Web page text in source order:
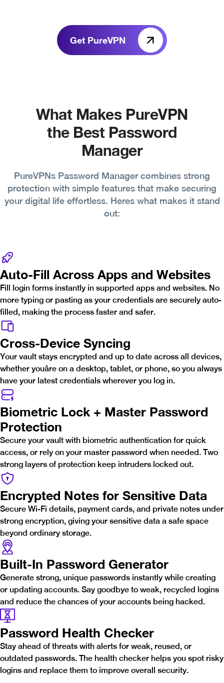
Get PureVPN
What Makes PureVPN
the Best Password
Manager
PureVPNs Password Manager combines strong
protection with simple features that make securing
your digital life effortless. Heres what makes it stand
out:
Auto-Fill Across Apps and Websites
Fill login forms instantly in supported apps and websites. No
more typing or pasting as your credentials are securely auto-
filled, making the process faster and safer.
Cross-Device Syncing
Your vault stays encrypted and up to date across all devices,
whether youâre on a desktop, tablet, or phone, so you always
have your latest credentials wherever you log in.
Biometric Lock + Master Password
Protection
Secure your vault with biometric authentication for quick
access, or rely on your master password when needed. Two
strong layers of protection keep intruders locked out.
Encrypted Notes for Sensitive Data
Secure Wi-Fi details, payment cards, and private notes under
strong encryption, giving your sensitive data a safe space
beyond ordinary storage.
Built-In Password Generator
Generate strong, unique passwords instantly while creating
or updating accounts. Say goodbye to weak, recycled logins
and reduce the chances of your accounts being hacked.
Password Health Checker
Stay ahead of threats with alerts for weak, reused, or
outdated passwords. The health checker helps you spot risky
logins and replace them to improve overall security.